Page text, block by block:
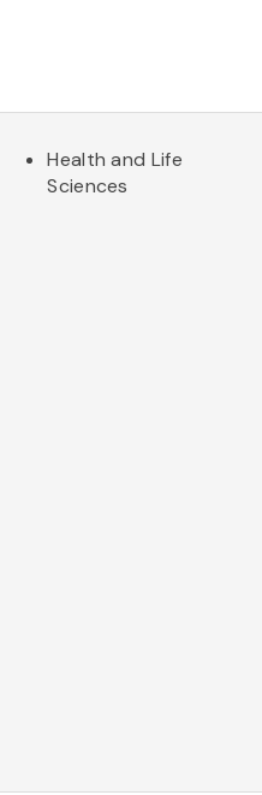
Health and Life
Sciences